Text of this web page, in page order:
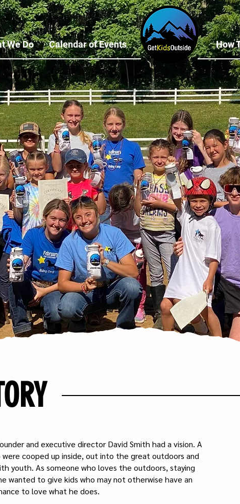
We Do Calendar of Events How
and executive director David Smith had a vision. A
cooped up inside, out into the great outdoors and
youth. As someone who loves the outdoors, staying
wanted to give kids who may not otherwise have an
to love what he does.